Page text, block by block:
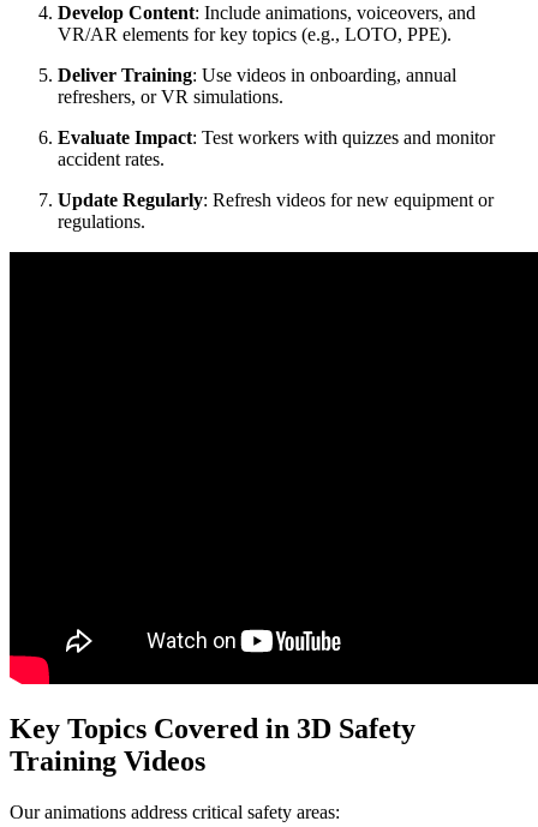
Develop Content: Include animations, voiceovers, and
VR/AR elements for key topics (e.g., LOTO, PPE).
Deliver Training: Use videos in onboarding, annual
refreshers, or VR simulations.
Evaluate Impact: Test workers with quizzes and monitor
accident rates.
Update Regularly: Refresh videos for new equipment or
regulations.
Key Topics Covered in 3D Safety
Training Videos
Our animations address critical safety areas: